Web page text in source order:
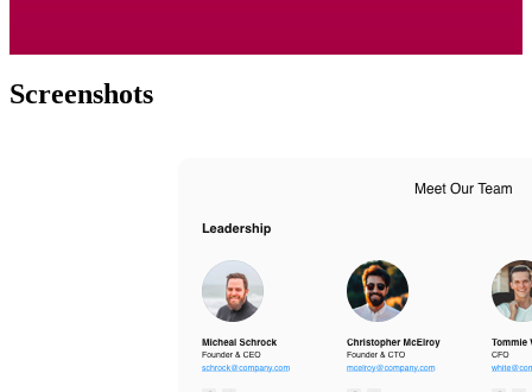
Screenshots